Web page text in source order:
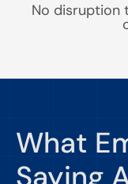
No disruption
What
Saying